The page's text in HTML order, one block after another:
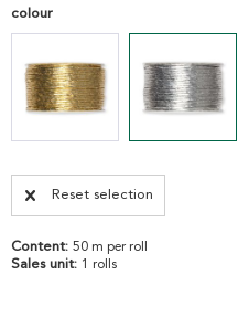
colour
Reset selection
Content: 50 m per roll
Sales unit: 1 rolls